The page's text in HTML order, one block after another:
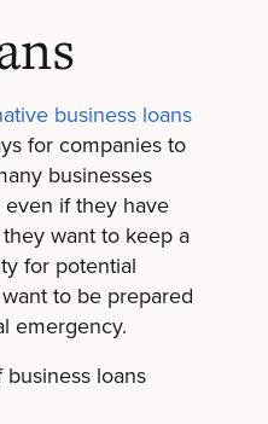
business loans
for companies to
businesses
if they have
want to keep a
for potential
to be prepared
emergency.
loans